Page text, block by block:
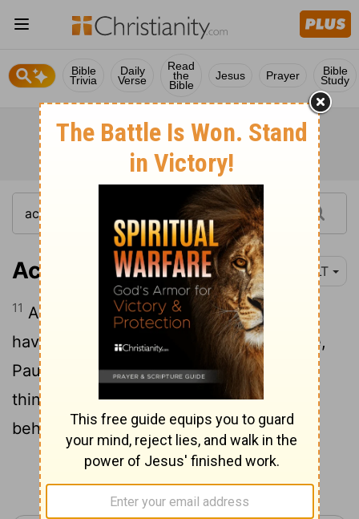
Bible
Trivia
Daily
Verse
Read
the
Bible
Jesus Prayer Bible
Study
Acts 23:11 YLT
11 And on the following night, the Lord
having stood by him, said, 'Take courage,
Paul, for as thou didst fully testify the
things concerning me at Jerusalem, so it
behoveth thee also at Rome to testify.'